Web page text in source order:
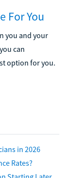
For You
you and your
can
option for you.
in 2026
Rates?